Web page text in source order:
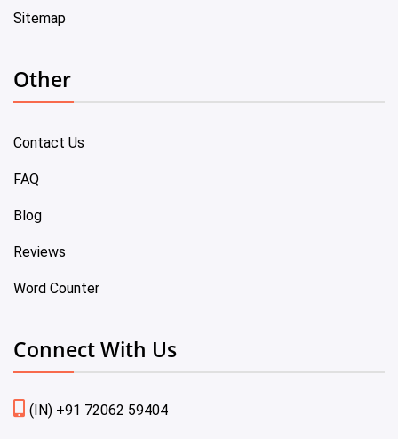
Sitemap
Other
Contact Us
FAQ
Blog
Reviews
Word Counter
Connect With Us
(IN) +91 72062 59404